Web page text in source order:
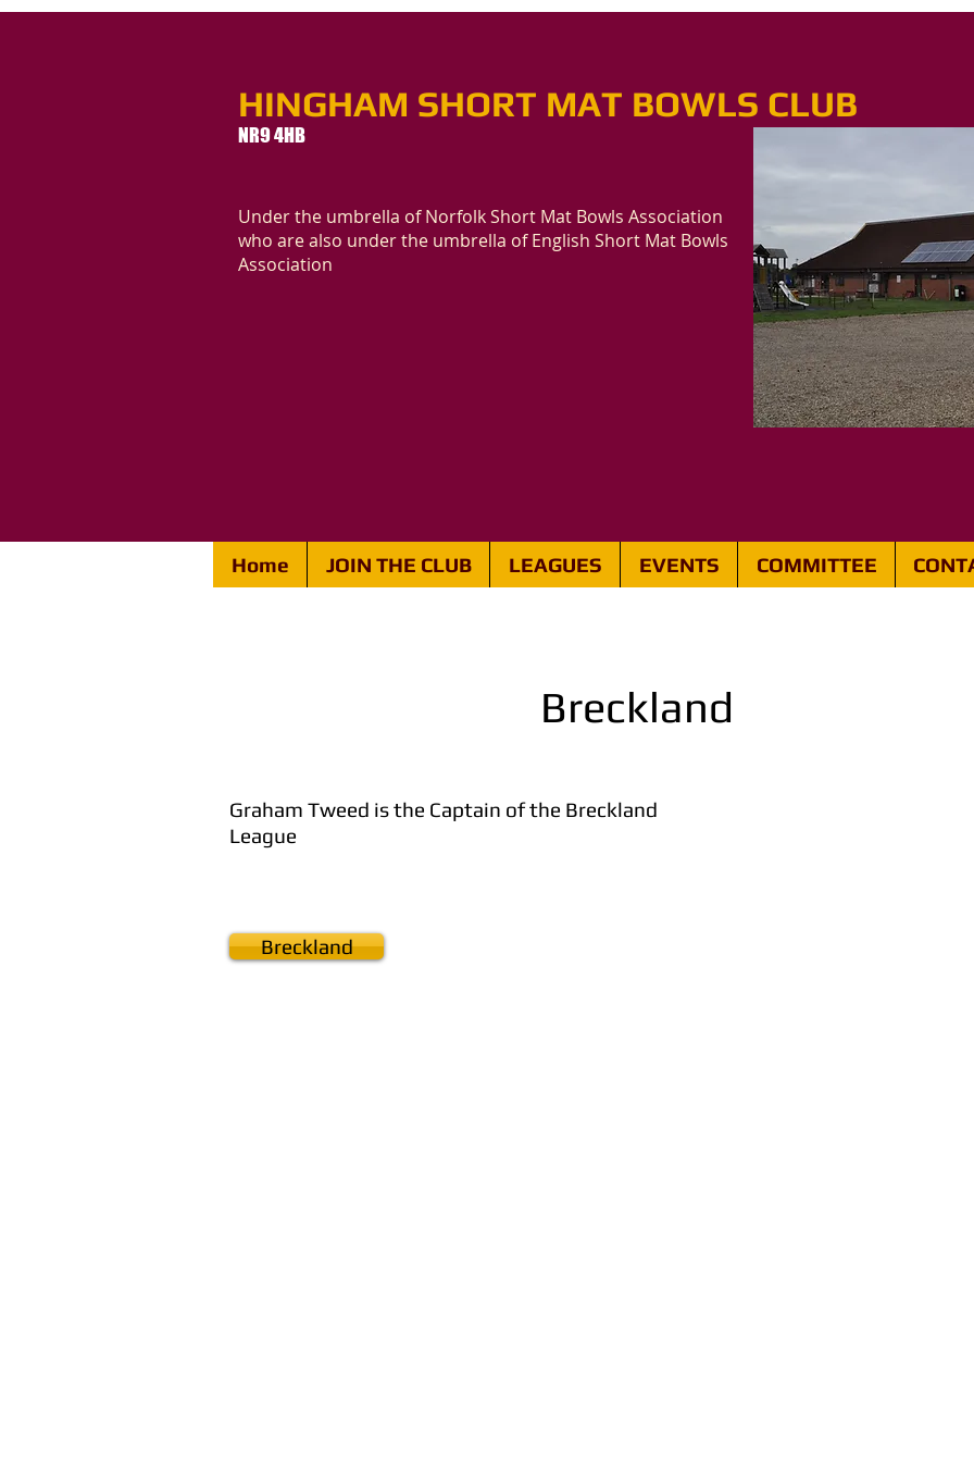
HINGHAM SHORT MAT BOWLS CLUB
NR9 4HB
Under the umbrella of Norfolk Short Mat Bowls Association
who are also under the umbrella of English Short Mat Bowls
Association
Home JOIN THE CLUB LEAGUES EVENTS COMMITTEE
Breckland
Graham Tweed is the Captain of the Breckland
League
Breckland